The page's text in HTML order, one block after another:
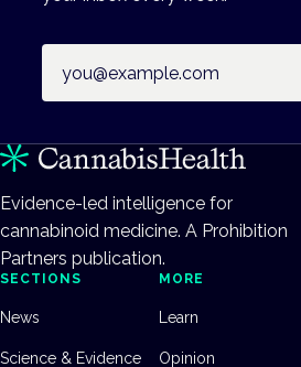
Evidence-led intelligence for
cannabinoid medicine. A Prohibition
Partners publication.
SECTIONS
News
Science & Evidence
MORE
Learn
Opinion